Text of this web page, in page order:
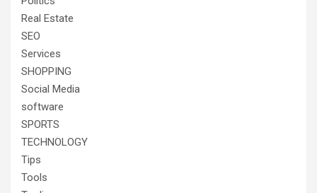
Real Estate
SEO
Services
SHOPPING
Social Media
software
SPORTS
TECHNOLOGY
Tips
Tools